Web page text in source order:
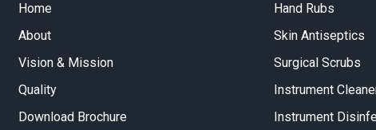
Home
About
Vision & Mission
Quality
Download Brochure
Hand Rubs
Skin Antiseptics
Surgical Scrubs
Instrument
Instrument